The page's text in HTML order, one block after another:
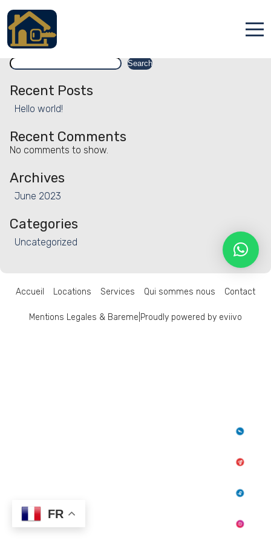
Accueil
Locations
Services
Qui sommes nous
Contact
Facility:
Skydiving
Search
Search
Recent Posts
Hello world!
Recent Comments
No comments to show.
Archives
June 2023
Categories
Uncategorized
Accueil Locations Services Qui sommes nous Contact
Mentions Legales & Bareme Proudly powered by eviivo
FR